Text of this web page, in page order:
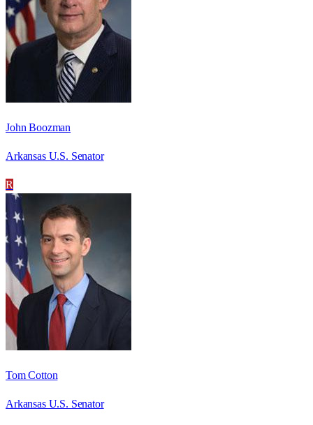
John Boozman
Arkansas U.S. Senator
R
Tom Cotton
Arkansas U.S. Senator